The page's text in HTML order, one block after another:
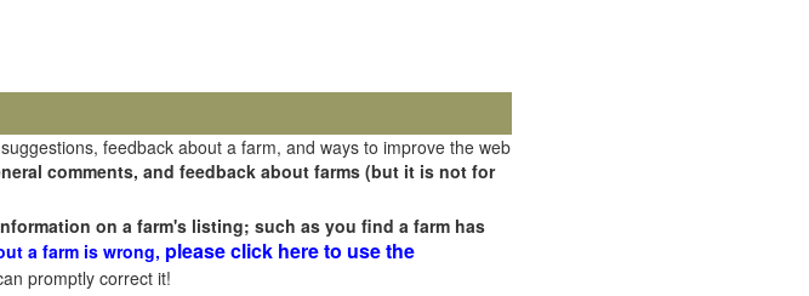
feedback about a farm, and ways to improve the web
comments, and feedback about farms (but it is not for
on a farm's listing; such as you find a farm has
a farm is wrong, please click here to use the
promptly correct it!